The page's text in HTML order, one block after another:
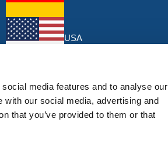
media features and to analyse our
our social media, advertising and
that you’ve provided to them or that
USA
Sign up for the latest discounts & offers from
HERMEQ.
Subscribe